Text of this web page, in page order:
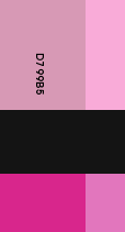
D799B5